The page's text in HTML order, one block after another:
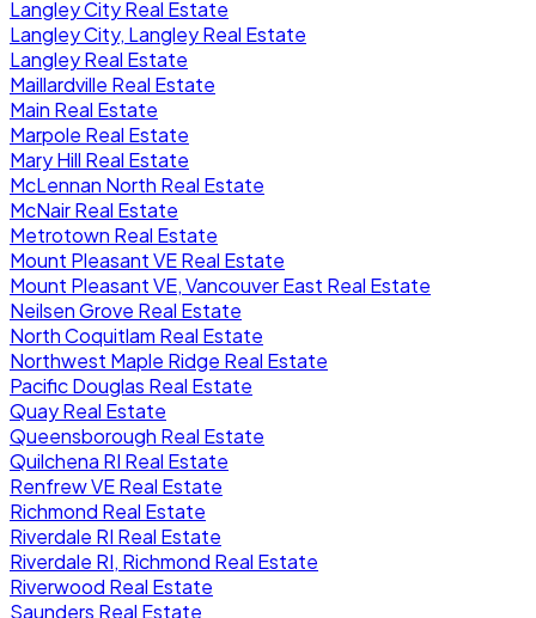
Langley City Real Estate
Langley City, Langley Real Estate
Langley Real Estate
Maillardville Real Estate
Main Real Estate
Marpole Real Estate
Mary Hill Real Estate
McLennan North Real Estate
McNair Real Estate
Metrotown Real Estate
Mount Pleasant VE Real Estate
Mount Pleasant VE, Vancouver East Real Estate
Neilsen Grove Real Estate
North Coquitlam Real Estate
Northwest Maple Ridge Real Estate
Pacific Douglas Real Estate
Quay Real Estate
Queensborough Real Estate
Quilchena RI Real Estate
Renfrew VE Real Estate
Richmond Real Estate
Riverdale RI Real Estate
Riverdale RI, Richmond Real Estate
Riverwood Real Estate
Saunders Real Estate